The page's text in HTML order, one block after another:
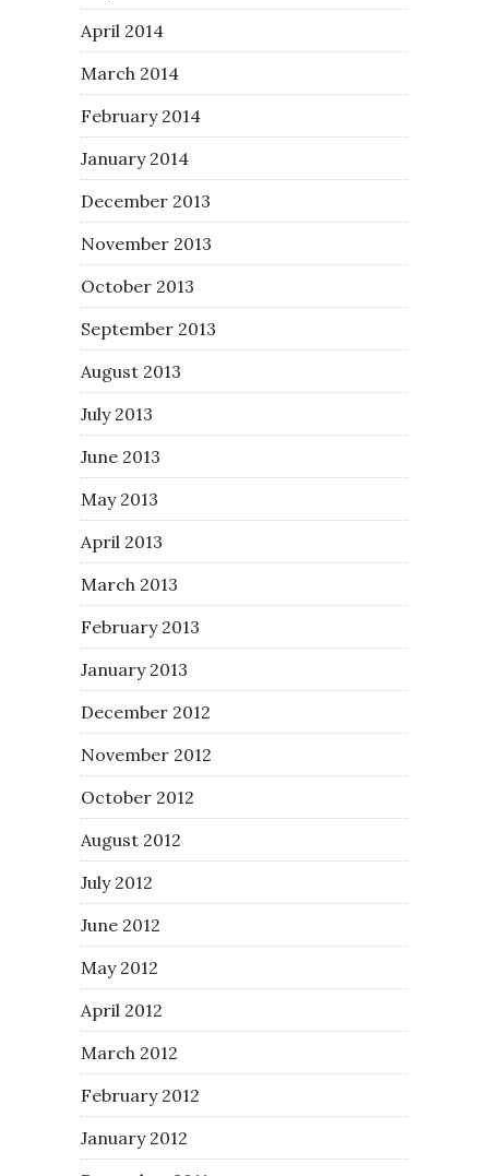
April 2014
March 2014
February 2014
January 2014
December 2013
November 2013
October 2013
September 2013
August 2013
July 2013
June 2013
May 2013
April 2013
March 2013
February 2013
January 2013
December 2012
November 2012
October 2012
August 2012
July 2012
June 2012
May 2012
April 2012
March 2012
February 2012
January 2012